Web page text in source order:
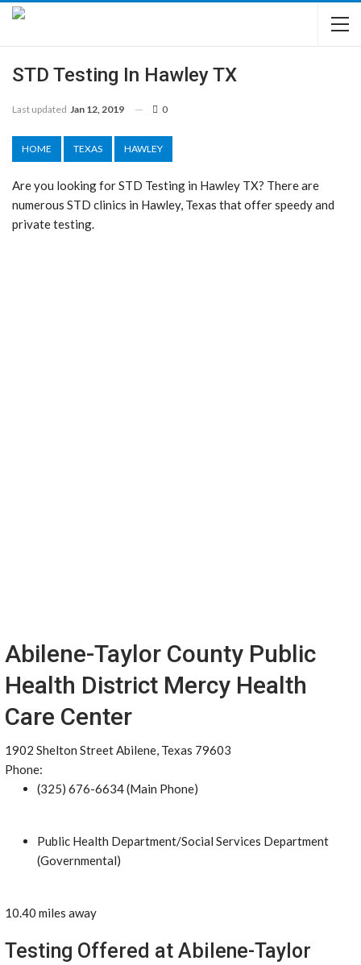
STD Testing In Hawley TX
Last updated Jan 12, 2019 0
HOME TEXAS HAWLEY
Are you looking for STD Testing in Hawley TX? There are
numerous STD clinics in Hawley, Texas that offer speedy and
private testing.
Abilene-Taylor County Public
Health District Mercy Health
Care Center
1902 Shelton Street Abilene, Texas 79603
Phone:
(325) 676-6634 (Main Phone)
Public Health Department/Social Services Department
(Governmental)
10.40 miles away
Testing Offered at Abilene-Taylor